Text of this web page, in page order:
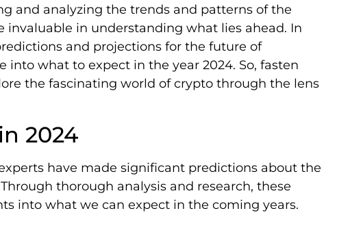
and analyzing the trends and patterns of the
in understanding what lies ahead. In
and projections for the future of
into what to expect in the year 2024. So, fasten
the fascinating world of crypto through the lens
2024
have made significant predictions about the
thorough analysis and research, these
into what we can expect in the coming years.